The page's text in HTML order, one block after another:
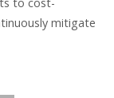
mitigate